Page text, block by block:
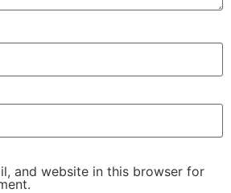
and website in this browser for